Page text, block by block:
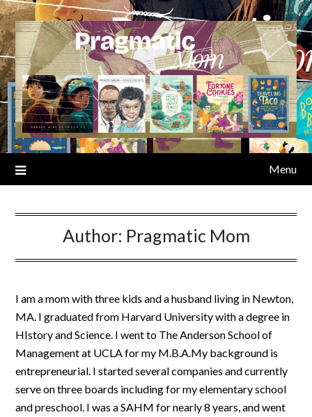
Skip
to
content
Menu
Author: Pragmatic Mom
I am a mom with three kids and a husband living in Newton,
MA. I graduated from Harvard University with a degree in
HIstory and Science. I went to The Anderson School of
Management at UCLA for my M.B.A.My background is
entrepreneurial. I started several companies and currently
serve on three boards including for my elementary school
and preschool. I was a SAHM for nearly 8 years, and went